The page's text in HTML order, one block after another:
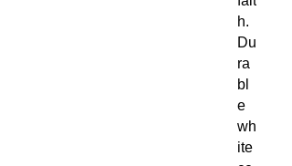
h.
Du
ra
bl
e
wh
ite